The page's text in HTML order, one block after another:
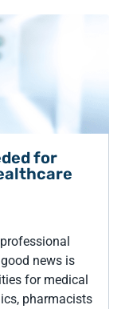
for
news is
for medical
pharmacists